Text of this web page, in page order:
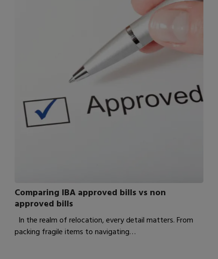
Comparing IBA approved bills vs non
approved bills
In the realm of relocation, every detail matters. From
packing fragile items to navigating…